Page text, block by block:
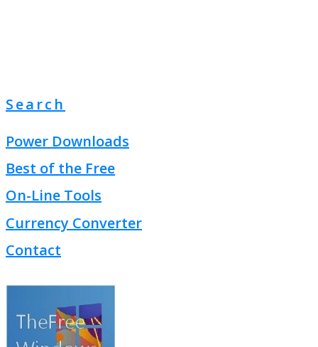
Search
Power Downloads
Best of the Free
On-Line Tools
Currency Converter
Contact